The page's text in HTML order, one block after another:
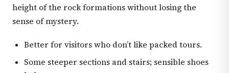
height of the rock formations without losing the
sense of mystery.
Better for visitors who don’t like packed tours.
Some steeper sections and stairs; sensible shoes